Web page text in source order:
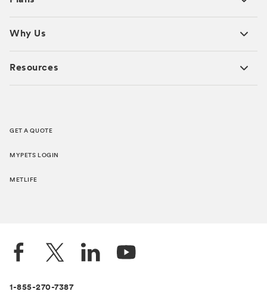
Why Us
Resources
GET A QUOTE
MYPETS LOGIN
METLIFE
1-855-270-7387